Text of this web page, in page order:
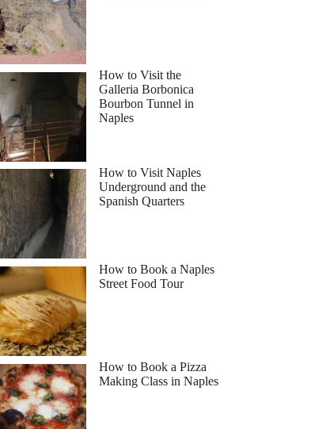
How to Visit the
Galleria Borbonica
Bourbon Tunnel in
Naples
How to Visit Naples
Underground and the
Spanish Quarters
How to Book a Naples
Street Food Tour
How to Book a Pizza
Making Class in Naples